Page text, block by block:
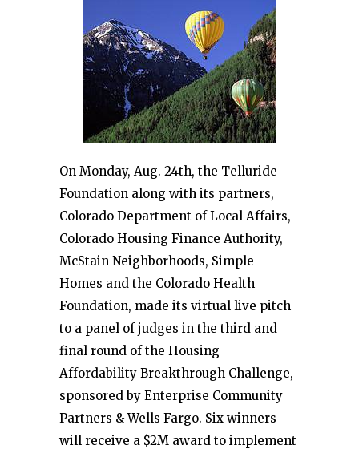
On Monday, Aug. 24th, the Telluride
Foundation along with its partners,
Colorado Department of Local Affairs,
Colorado Housing Finance Authority,
McStain Neighborhoods, Simple
Homes and the Colorado Health
Foundation, made its virtual live pitch
to a panel of judges in the third and
final round of the Housing
Affordability Breakthrough Challenge,
sponsored by Enterprise Community
Partners & Wells Fargo. Six winners
will receive a $2M award to implement